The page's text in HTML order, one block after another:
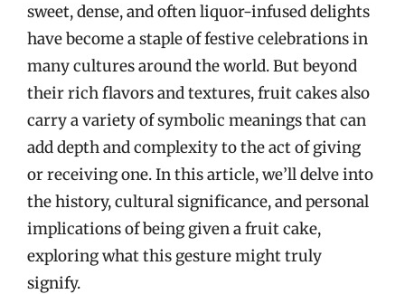
sweet, dense, and often liquor-infused delights
have become a staple of festive celebrations in
many cultures around the world. But beyond
their rich flavors and textures, fruit cakes also
carry a variety of symbolic meanings that can
add depth and complexity to the act of giving
or receiving one. In this article, we’ll delve into
the history, cultural significance, and personal
implications of being given a fruit cake,
exploring what this gesture might truly
signify.